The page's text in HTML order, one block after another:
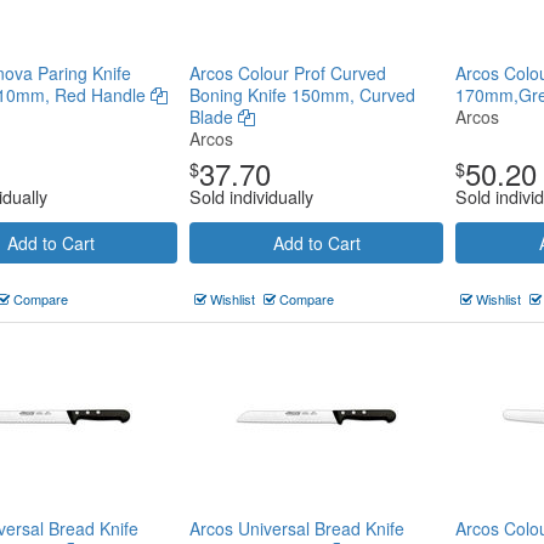
Paring Knife
Red Handle
Add to Cart
Compare
Arcos Colour Prof Curved
Boning Knife 150mm, Curved
Blade
Arcos
$37.70
Sold individually
Add to Cart
Wishlist Compare
Arcos
Arcos
$50.20
Sold
Wishlist
Bread Knife
Arcos Universal Bread Knife
Arcos